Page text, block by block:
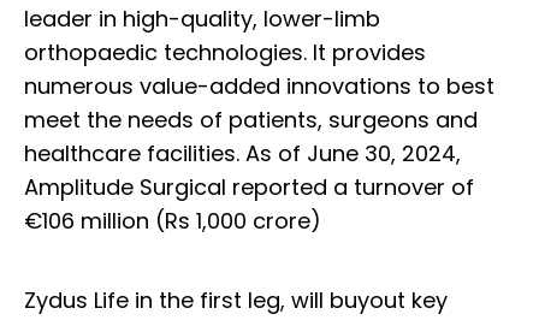
leader in high-quality, lower-limb
orthopaedic technologies. It provides
numerous value-added innovations to best
meet the needs of patients, surgeons and
healthcare facilities. As of June 30, 2024,
Amplitude Surgical reported a turnover of
€106 million (Rs 1,000 crore)
Zydus Life in the first leg, will buyout key